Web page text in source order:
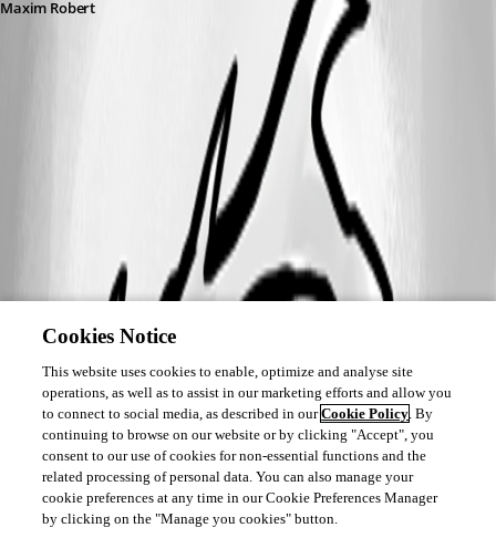
Maxim Robert
This feature has been implemented in version 2026.2.14.0
Cookies Notice
This website uses cookies to enable, optimize and analyse site
operations, as well as to assist in our marketing efforts and allow you
to connect to social media, as described in ourCookie Policy. By
continuing to browse on our website or by clicking "Accept", you
consent to our use of cookies for non-essential functions and the
related processing of personal data. You can also manage your
cookie preferences at any time in our Cookie Preferences Manager
by clicking on the "Manage you cookies" button.